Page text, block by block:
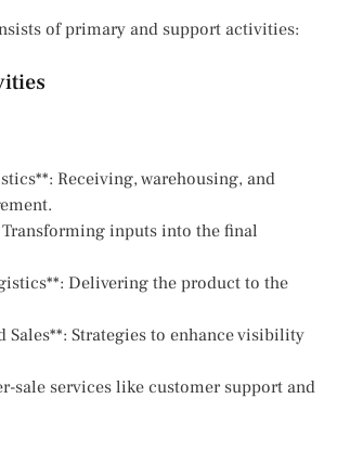
of primary and support activities:
Receiving, warehousing, and
Transforming inputs into the final
Delivering the product to the
Sales**: Strategies to enhance visibility
sale services like customer support and